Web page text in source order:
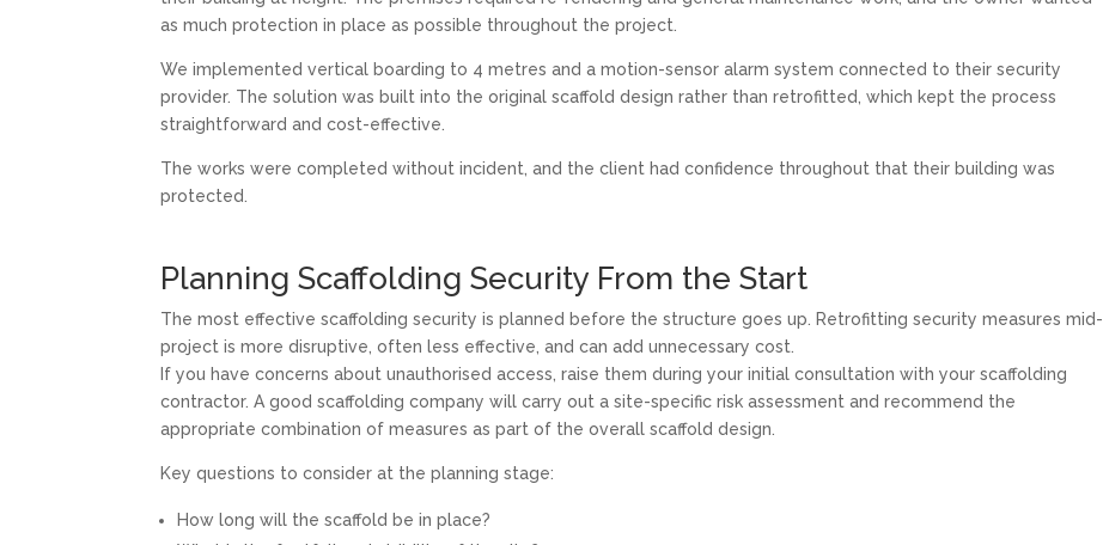
as much protection in place as possible throughout the project.
We implemented vertical boarding to 4 metres and a motion-sensor alarm system connected to their security
provider. The solution was built into the original scaffold design rather than retrofitted, which kept the process
straightforward and cost-effective.
The works were completed without incident, and the client had confidence throughout that their building was
protected.
Planning Scaffolding Security From the Start
The most effective scaffolding security is planned before the structure goes up. Retrofitting security measures mid-
project is more disruptive, often less effective, and can add unnecessary cost.
If you have concerns about unauthorised access, raise them during your initial consultation with your scaffolding
contractor. A good scaffolding company will carry out a site-specific risk assessment and recommend the
appropriate combination of measures as part of the overall scaffold design.
Key questions to consider at the planning stage:
How long will the scaffold be in place?